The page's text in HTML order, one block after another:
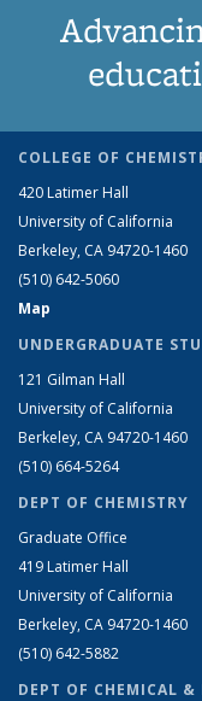
COLLEGE OF
420 Latimer Hall
University of California
Berkeley, CA 94720-1460
(510) 642-5060
Map
UNDERGRADUATE
121 Gilman Hall
University of California
Berkeley, CA 94720-1460
(510) 664-5264
DEPT OF CHEMISTRY
Graduate Office
419 Latimer Hall
University of California
Berkeley, CA 94720-1460
(510) 642-5882
DEPT OF CHEMICAL